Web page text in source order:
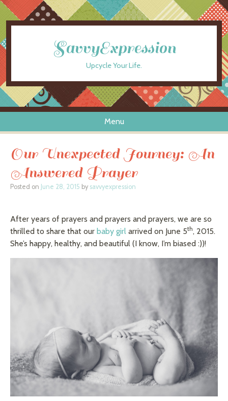
SavvyExpression
Upcycle Your Life.
Menu
Skip to content
Our Unexpected Journey: An
Answered Prayer
Posted on June 28, 2015 by savvyexpression
After years of prayers and prayers and prayers, we are so
thrilled to share that our baby girl arrived on June 5th, 2015.
She’s happy, healthy, and beautiful (I know, I’m biased :))!